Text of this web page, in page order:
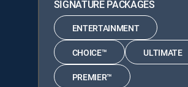
SIGNATURE PACKAGES
ENTERTAINMENT
CHOICE™ ULTIMATE
PREMIER™